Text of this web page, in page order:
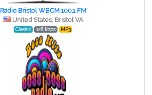
Radio Bristol WBCM 100.1 FM
United States, Bristol VA
Classic 128 kbps MP3